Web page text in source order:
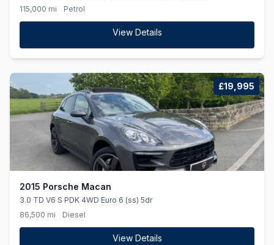
115,000 mi
Petrol
View Details
£19,995
2015 Porsche Macan
3.0 TD V6 S PDK 4WD Euro 6 (ss) 5dr
86,500 mi
Diesel
View Details